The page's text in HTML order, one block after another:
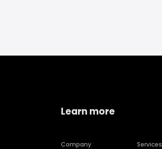
Learn more
Company
Services